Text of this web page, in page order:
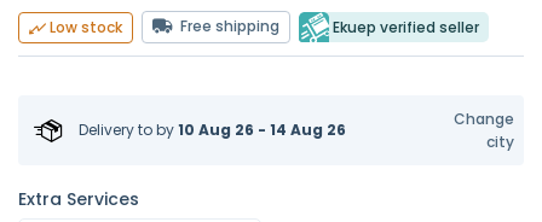
Low stock Free shipping Ekuep verified seller
Delivery toby10 Aug 26 - 14 Aug 26
Change
city
Extra Services